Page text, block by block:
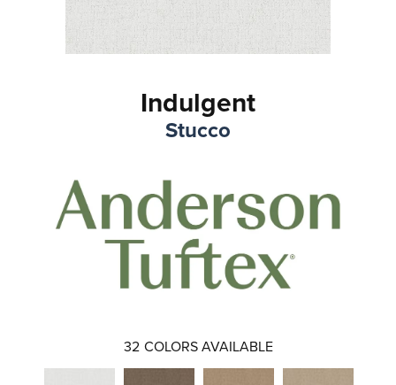
Indulgent
Stucco
32 COLORS AVAILABLE